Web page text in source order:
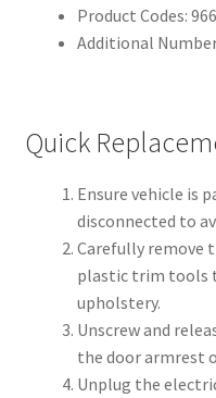
Product Codes:
Additional
Quick
Ensure vehicle is
disconnected to
Carefully remove
plastic trim tools
upholstery.
Unscrew and
the door armrest
Unplug the